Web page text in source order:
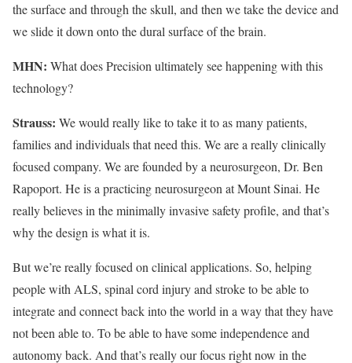
the surface and through the skull, and then we take the device and
we slide it down onto the dural surface of the brain.
MHN: What does Precision ultimately see happening with this
technology?
Strauss: We would really like to take it to as many patients,
families and individuals that need this. We are a really clinically
focused company. We are founded by a neurosurgeon, Dr. Ben
Rapoport. He is a practicing neurosurgeon at Mount Sinai. He
really believes in the minimally invasive safety profile, and that’s
why the design is what it is.
But we’re really focused on clinical applications. So, helping
people with ALS, spinal cord injury and stroke to be able to
integrate and connect back into the world in a way that they have
not been able to. To be able to have some independence and
autonomy back. And that’s really our focus right now in the